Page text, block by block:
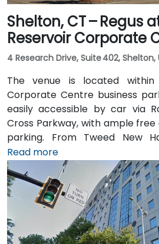
Shelton, CT – Regus
Reservoir Corporate
4 Research Drive, Suite 402,
The venue is located
Corporate Centre business
easily accessible by car via
Cross Parkway, with ample
parking. From Tweed New
approximately 19 miles
typically takes 25–30 minutes
North. Public transit is available
Waterview Drive and
within a few minutes’ walk to
offering convenient options
car.
Read more